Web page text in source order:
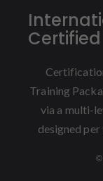
Training
via a multi-
designed
©